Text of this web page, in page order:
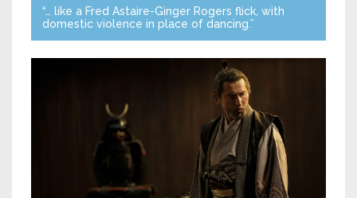
“… like a Fred Astaire-Ginger Rogers flick, with
domestic violence in place of dancing.”